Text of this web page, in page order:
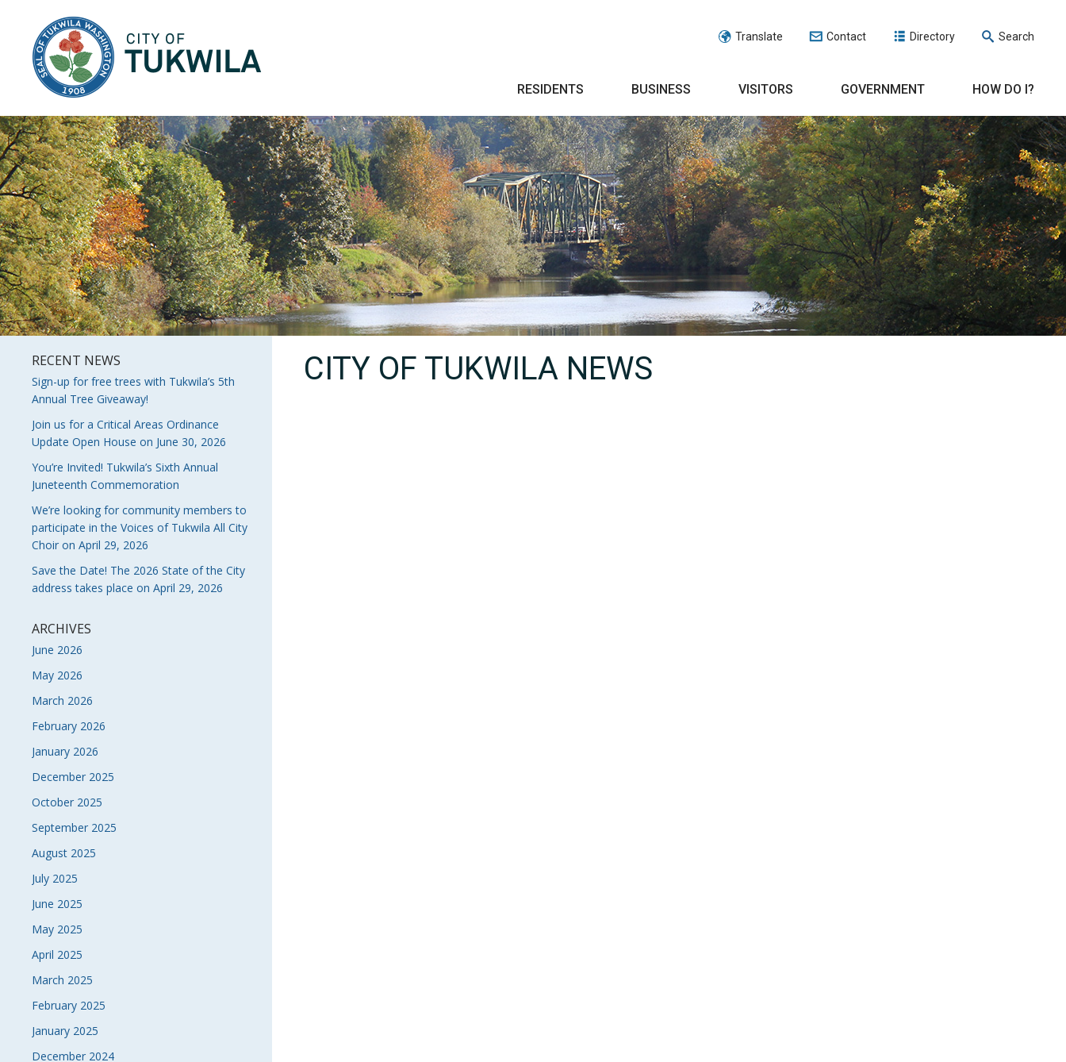
Translate Contact Directory Search
RESIDENTS BUSINESS VISITORS GOVERNMENT HOW DO I?
RECENT NEWS
Sign-up for free trees with Tukwila’s 5th
Annual Tree Giveaway!
Join us for a Critical Areas Ordinance
Update Open House on June 30, 2026
You’re Invited! Tukwila’s Sixth Annual
Juneteenth Commemoration
We’re looking for community members to
participate in the Voices of Tukwila All City
Choir on April 29, 2026
Save the Date! The 2026 State of the City
address takes place on April 29, 2026
ARCHIVES
June 2026
May 2026
March 2026
February 2026
January 2026
December 2025
October 2025
September 2025
August 2025
July 2025
June 2025
May 2025
April 2025
March 2025
February 2025
January 2025
December 2024
CITY OF TUKWILA NEWS